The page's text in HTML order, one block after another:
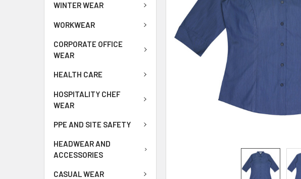
WINTER WEAR
WORKWEAR
CORPORATE OFFICE
WEAR
HEALTH CARE
HOSPITALITY CHEF
WEAR
PPE AND SITE SAFETY
HEADWEAR AND
ACCESSORIES
CASUAL WEAR